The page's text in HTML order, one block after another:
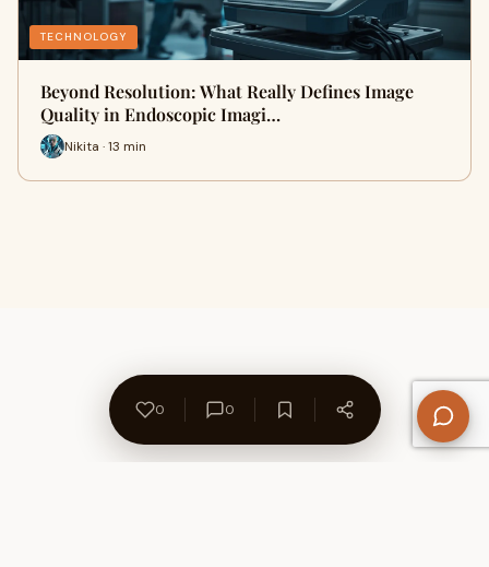
TECHNOLOGY
Beyond Resolution: What Really Defines Image
Quality in Endoscopic Imagi…
Nikita · 13 min
0 0